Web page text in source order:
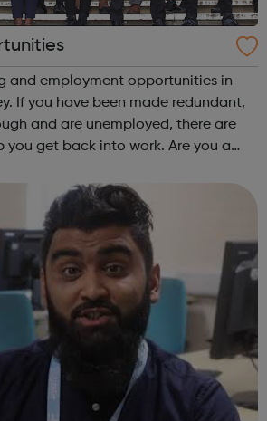
and employment opportunities in
and are unemployed, there are
back into work. Are you a
Hub...